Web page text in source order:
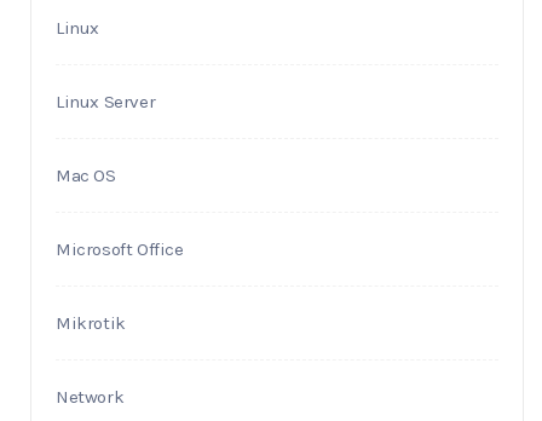
Linux
Linux Server
Mac OS
Microsoft Office
Mikrotik
Network